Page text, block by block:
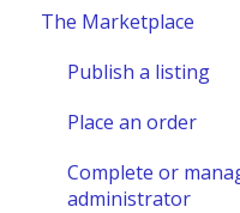
Analyze - Manage
Other
General information
Detailed
Detailed
Detailed
The Marketplace
Publish a listing
Place an order
Complete or
administrator